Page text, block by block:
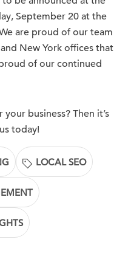
September 20 at the
are proud of our team
New York offices that
of our continued
business? Then it’s
today!
LOCAL SEO